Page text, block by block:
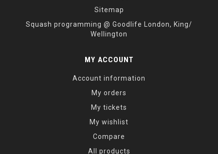
Sitemap
Squash programming @ Goodlife London, King/
Wellington
MY ACCOUNT
Account information
My orders
My tickets
My wishlist
Compare
All products